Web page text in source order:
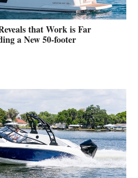
that Work is Far
a New 50-footer